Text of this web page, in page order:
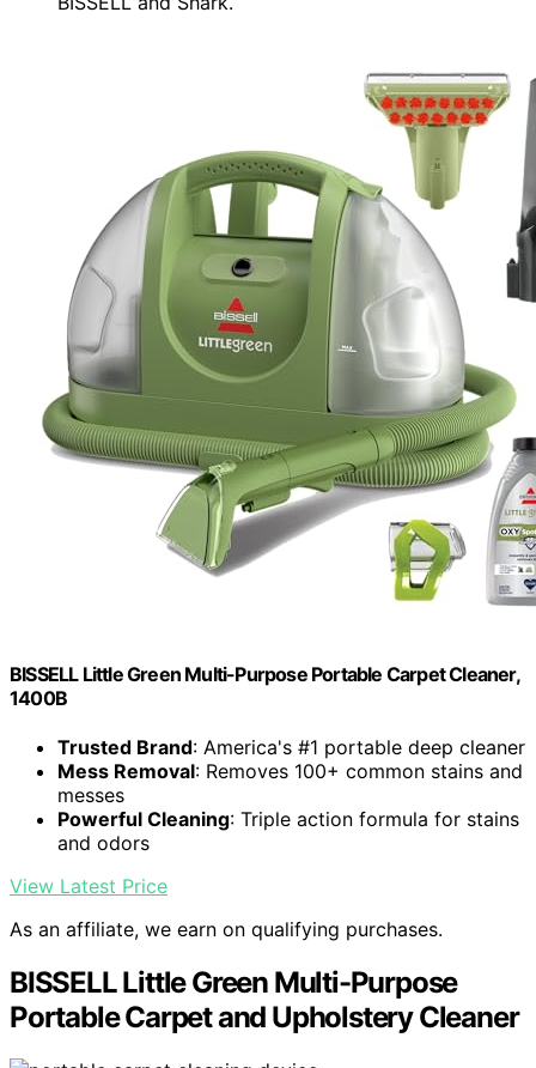
BISSELL Little Green Multi-Purpose Portable Carpet Cleaner,
1400B
Trusted Brand: America's #1 portable deep cleaner
Mess Removal: Removes 100+ common stains and
messes
Powerful Cleaning: Triple action formula for stains
and odors
View Latest Price
As an affiliate, we earn on qualifying purchases.
BISSELL Little Green Multi-Purpose
Portable Carpet and Upholstery Cleaner